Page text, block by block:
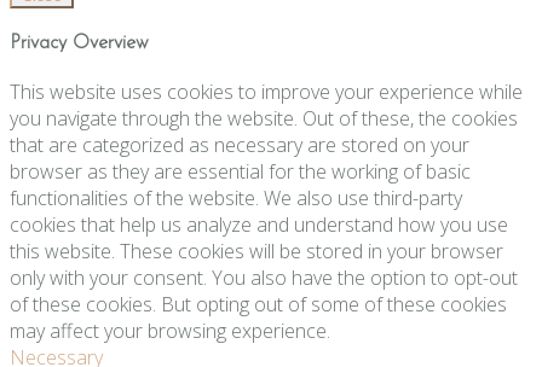
Privacy Overview
This website uses cookies to improve your experience while
you navigate through the website. Out of these, the cookies
that are categorized as necessary are stored on your
browser as they are essential for the working of basic
functionalities of the website. We also use third-party
cookies that help us analyze and understand how you use
this website. These cookies will be stored in your browser
only with your consent. You also have the option to opt-out
of these cookies. But opting out of some of these cookies
may affect your browsing experience.
Necessary